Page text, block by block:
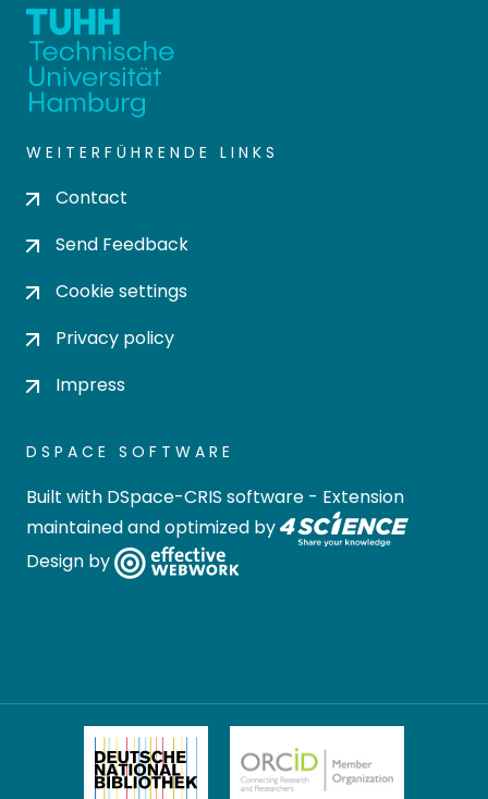
WEITERFÜHRENDE LINKS
Contact
Send Feedback
Cookie settings
Privacy policy
Impress
DSPACE SOFTWARE
Built with DSpace-CRIS software - Extension
maintained and optimized by
Design by